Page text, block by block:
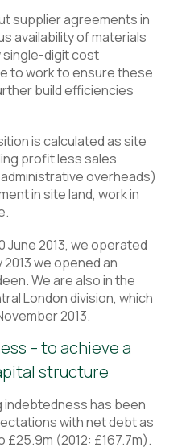
supplier agreements in
availability of materials
single-digit cost
to work to ensure these
build efficiencies
is calculated as site
profit less sales
overheads)
in site land, work in
June 2013, we operated
2013 we opened an
We are also in the
London division, which
2013.
– to achieve a
structure
has been
with net debt as
£25.9m (2012: £167.7m).